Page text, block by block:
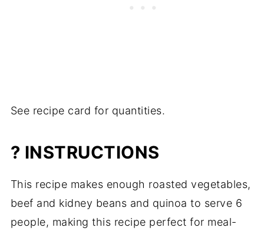
See recipe card for quantities.
? INSTRUCTIONS
This recipe makes enough roasted vegetables,
beef and kidney beans and quinoa to serve 6
people, making this recipe perfect for meal-